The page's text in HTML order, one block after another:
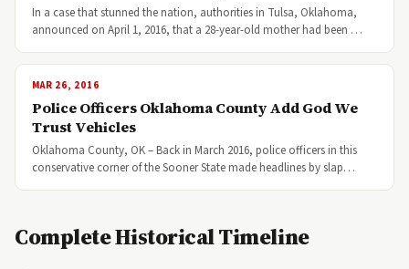
In a case that stunned the nation, authorities in Tulsa, Oklahoma,
announced on April 1, 2016, that a 28-year-old mother had been …
MAR 26, 2016
Police Officers Oklahoma County Add God We
Trust Vehicles
Oklahoma County, OK – Back in March 2016, police officers in this
conservative corner of the Sooner State made headlines by slap…
Complete Historical Timeline